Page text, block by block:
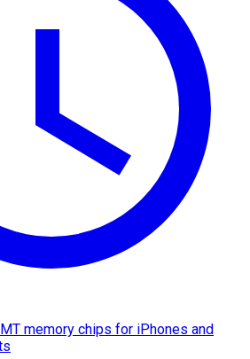
memory chips for iPhones and